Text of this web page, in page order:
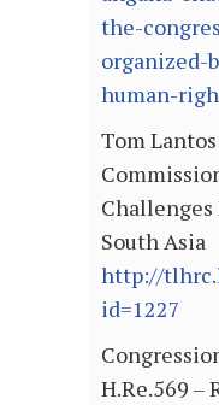
the-
organized-
human-
Tom
South Asia
http://
id=1227
H.Re.569